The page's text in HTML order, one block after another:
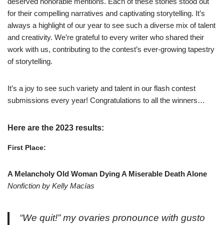
for their compelling narratives and captivating storytelling. It’s
always a highlight of our year to see such a diverse mix of talent
and creativity. We’re grateful to every writer who shared their
work with us, contributing to the contest’s ever-growing tapestry
of storytelling.
It’s a joy to see such variety and talent in our flash contest
submissions every year! Congratulations to all the winners…
Here are the 2023 results:
First Place:
A Melancholy Old Woman Dying A Miserable Death Alone
Nonfiction by Kelly Macías
“We quit!” my ovaries pronounce with gusto